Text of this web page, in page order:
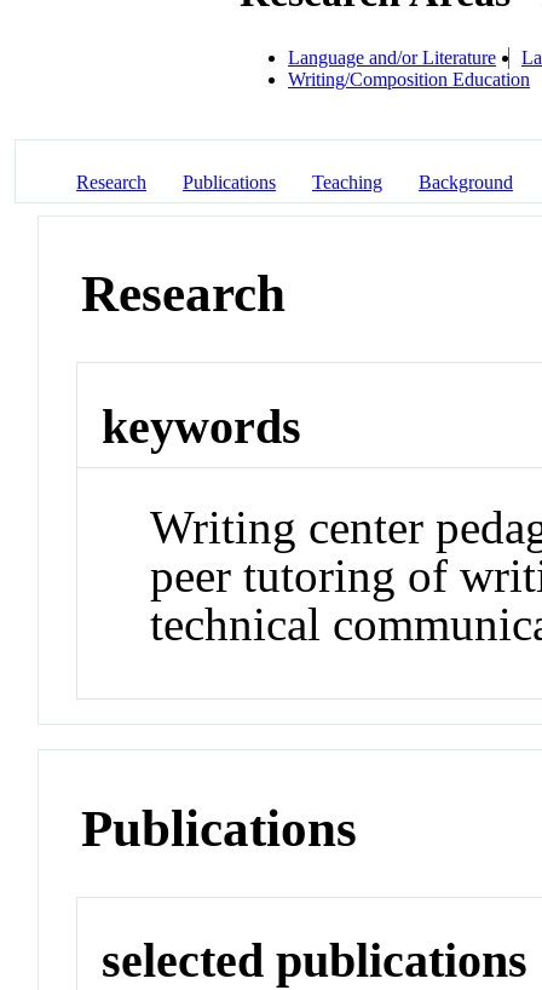
Language and/or Literature
Writing/Composition Education
Research Publications Teaching Background
Research
keywords
Writing center
peer tutoring of
technical
Publications
selected publications